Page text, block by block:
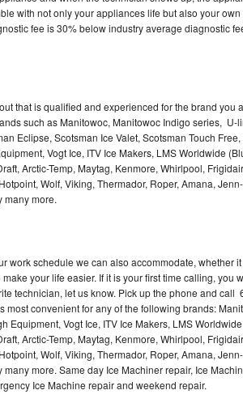
with not only your appliances life but also your
fee is 30% below industry average diagnostic
that is qualified and experienced for the brand you
such as Manitowoc, Manitowoc Indigo series, U-
Eclipse, Scotsman Ice Valet, Scotsman Touch
Vogt Ice, ITV Ice Makers, LMS Worldwide
Arctic-Temp, Maytag, Kenmore, Whirlpool,
Wolf, Viking, Thermador, Roper, Amana,
many more.
work schedule we can also accommodate, whether
your life easier. If it is your first time calling, you
technician, let us know. Pick up the phone and
most convenient for any of the following brands:
Equipment, Vogt Ice, ITV Ice Makers, LMS
Arctic-Temp, Maytag, Kenmore, Whirlpool,
Wolf, Viking, Thermador, Roper, Amana,
more. Same day Ice Machiner repair, Ice
Ice Machine repair and weekend repair.